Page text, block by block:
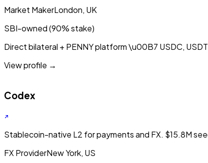
Market MakerLondon, UK
SBI-owned (90% stake)
Direct bilateral + PENNY platform\u00B7 USDC,
View profile →
Codex
Stablecoin-native L2 for payments and FX. $15.8M
FX ProviderNew York, US